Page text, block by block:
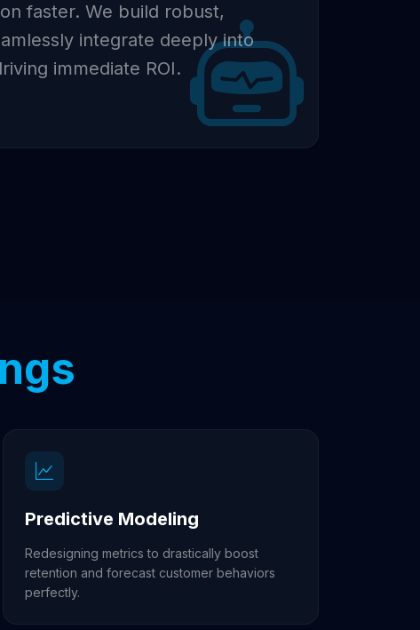
faster. We build robust,
integrate deeply into
immediate ROI.
Predictive Modeling
Redesigning metrics to drastically boost
retention and forecast customer behaviors
perfectly.